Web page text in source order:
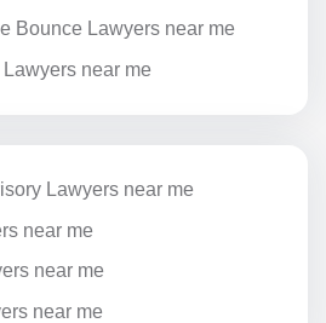
Bounce Lawyers near me
Lawyers near me
Lawyers near me
near me
near me
near me